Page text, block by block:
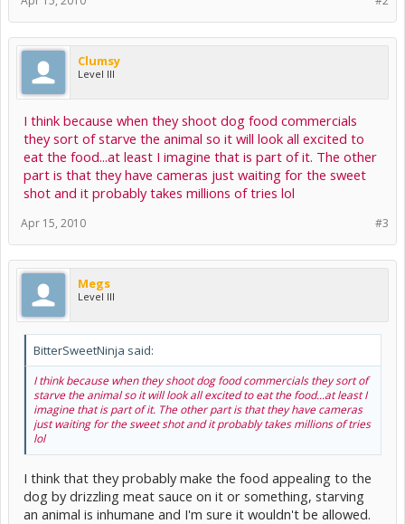
Clumsy
Level III
I think because when they shoot dog food commercials
they sort of starve the animal so it will look all excited to
eat the food...at least I imagine that is part of it. The other
part is that they have cameras just waiting for the sweet
shot and it probably takes millions of tries lol
#3
Apr 15, 2010
Megs
Level III
BitterSweetNinja said:
I think because when they shoot dog food commercials they sort of
starve the animal so it will look all excited to eat the food...at least I
imagine that is part of it. The other part is that they have cameras
just waiting for the sweet shot and it probably takes millions of tries
lol
I think that they probably make the food appealing to the
dog by drizzling meat sauce on it or something, starving
an animal is inhumane and I'm sure it wouldn't be allowed.